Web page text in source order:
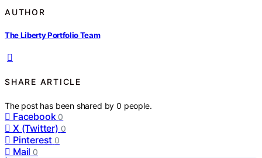
AUTHOR
The Liberty Portfolio Team
SHARE ARTICLE
The post has been shared by0 people.
Facebook 0
X (Twitter) 0
Pinterest 0
Mail 0